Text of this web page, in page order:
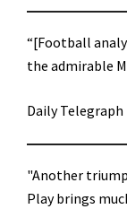
“[Football
the admirable
Daily Telegraph
"Another
Play brings